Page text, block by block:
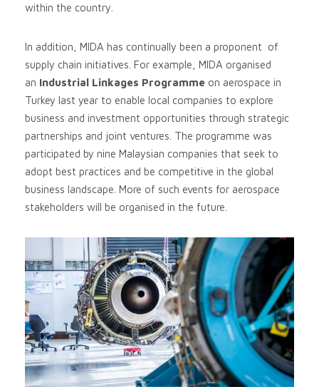
within the country.
In addition, MIDA has continually been a proponent of
supply chain initiatives. For example, MIDA organised
an Industrial Linkages Programme on aerospace in
Turkey last year to enable local companies to explore
business and investment opportunities through strategic
partnerships and joint ventures. The programme was
participated by nine Malaysian companies that seek to
adopt best practices and be competitive in the global
business landscape. More of such events for aerospace
stakeholders will be organised in the future.